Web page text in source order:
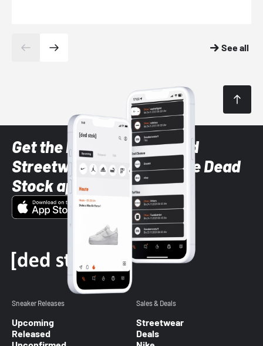
See all
Get the latest Sneaker and
Streetwear styles with the Dead
Stock app
Sneaker Releases
Upcoming
Released
Sales & Deals
Streetwear
Deals